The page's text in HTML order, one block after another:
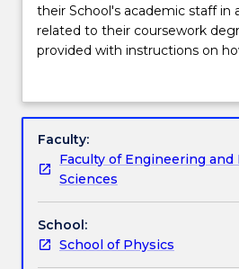
Learning outcomes
Assessment details
Work integrated learning
Textbook information
this
subject
students
assigned
topic
from
their
School's
academic
staff
their School's academic staff in
related to their coursework
provided with instructions on
develop a literature review and
common research theme.
Faculty:
Faculty of Engineering
Sciences
School:
School of Physics